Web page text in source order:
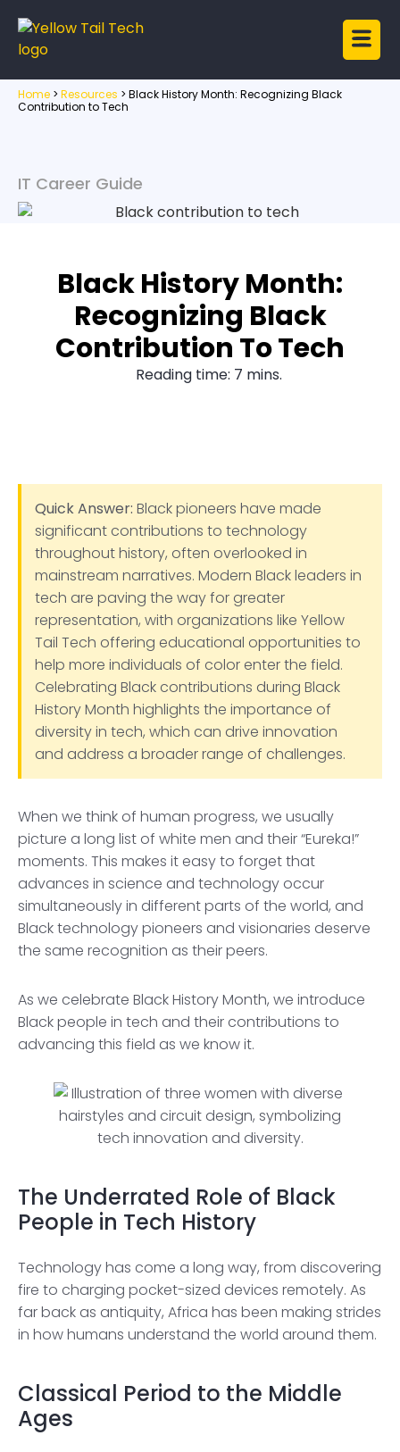
Home > Resources > Black History Month: Recognizing Black
Contribution to Tech
IT Career Guide
Black History Month:
Recognizing Black
Contribution To Tech
Reading time: 7 mins.
Quick Answer: Black pioneers have made
significant contributions to technology
throughout history, often overlooked in
mainstream narratives. Modern Black leaders in
tech are paving the way for greater
representation, with organizations like Yellow
Tail Tech offering educational opportunities to
help more individuals of color enter the field.
Celebrating Black contributions during Black
History Month highlights the importance of
diversity in tech, which can drive innovation
and address a broader range of challenges.
When we think of human progress, we usually
picture a long list of white men and their “Eureka!”
moments. This makes it easy to forget that
advances in science and technology occur
simultaneously in different parts of the world, and
Black technology pioneers and visionaries deserve
the same recognition as their peers.
As we celebrate Black History Month, we introduce
Black people in tech and their contributions to
advancing this field as we know it.
The Underrated Role of Black
People in Tech History
Technology has come a long way, from discovering
fire to charging pocket-sized devices remotely. As
far back as antiquity, Africa has been making strides
in how humans understand the world around them.
Classical Period to the Middle
Ages